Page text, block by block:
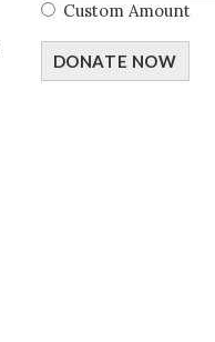
Custom Amount
DONATE NOW